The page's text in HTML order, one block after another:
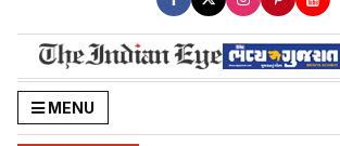
MENU